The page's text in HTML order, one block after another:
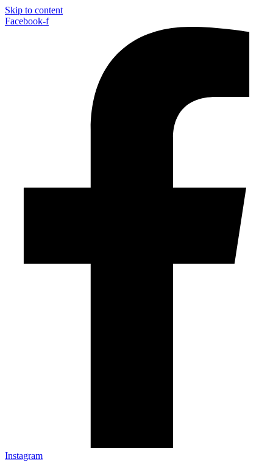
Skip to content
Facebook-f
Instagram